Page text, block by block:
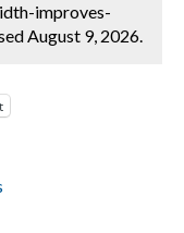
improves-
August 9, 2026.